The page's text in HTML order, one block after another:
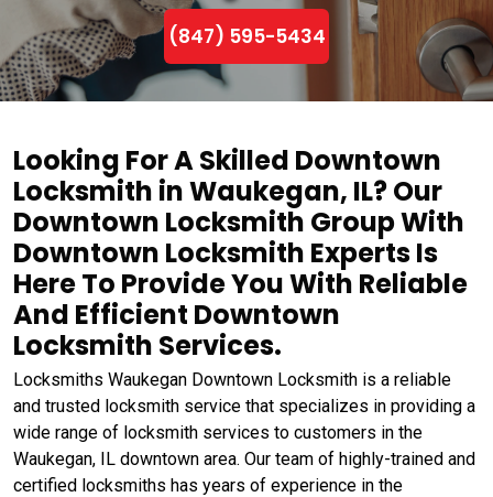
(847) 595-5434
Looking For A Skilled Downtown
Locksmith in Waukegan, IL? Our
Downtown Locksmith Group With
Downtown Locksmith Experts Is
Here To Provide You With Reliable
And Efficient Downtown
Locksmith Services.
Locksmiths Waukegan Downtown Locksmith is a reliable
and trusted locksmith service that specializes in providing a
wide range of locksmith services to customers in the
Waukegan, IL downtown area. Our team of highly-trained and
certified locksmiths has years of experience in the